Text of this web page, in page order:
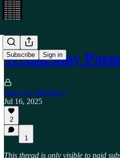
Subscribe Sign in
Wednesday
Lizzy Co (she/they)
Jul 16, 2025
2
1
This thread is only visible to paid